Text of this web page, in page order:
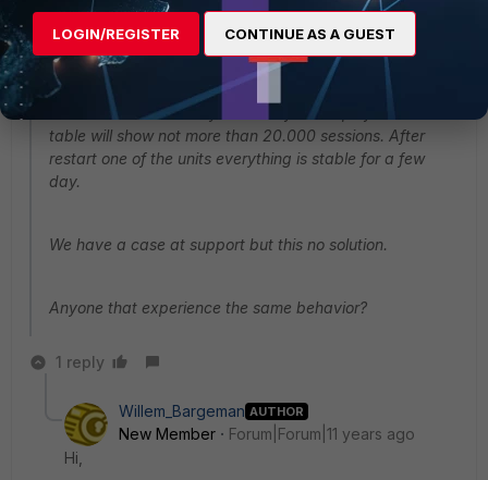
firmware 5.2.2 from 5.2.1 because of a issue in this
firmware. After upgrading we are experience high
session load. 1 or 2 times a week. The session count will
be rise to 3.000.000 sessions!. We have tried to clear all
session but without any result. A full dump of the session
table will show not more than 20.000 sessions. After
restart one of the units everything is stable for a few
day.
We have a case at support but this no solution.
Anyone that experience the same behavior?
1 reply
Willem_Bargeman AUTHOR
New Member
Forum|Forum|11 years ago
Hi,
LOGIN/REGISTER CONTINUE AS A GUEST